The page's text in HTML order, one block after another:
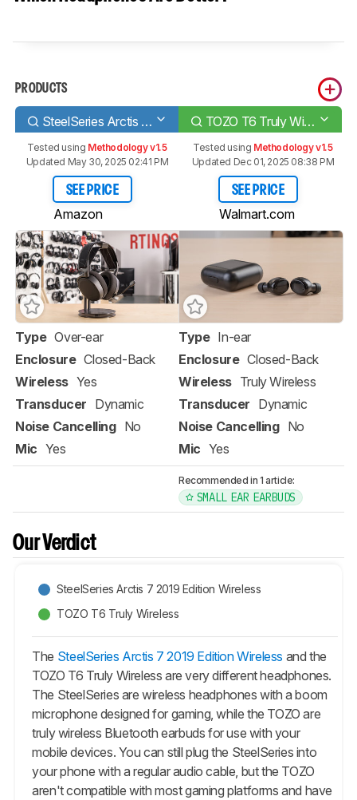
PRODUCTS
SteelSeries Arctis 7 2019 Edition Wireless TOZO T6 Truly Wireless
Tested using Methodology v1.5
Updated May 30, 2025 02:41 PM
SEE PRICE
Amazon
Tested using Methodology v1.5
Updated Dec 01, 2025 08:38 PM
SEE PRICE
Walmart.com
Type Over-ear
Enclosure Closed-Back
Wireless Yes
Transducer Dynamic
Noise Cancelling No
Mic Yes
Type In-ear
Enclosure Closed-Back
Wireless Truly Wireless
Transducer Dynamic
Noise Cancelling No
Mic Yes
Recommended in 1 article:
SMALL EAR EARBUDS
Our Verdict
SteelSeries Arctis 7 2019 Edition Wireless
TOZO T6 Truly Wireless
The SteelSeries Arctis 7 2019 Edition Wireless and the
TOZO T6 Truly Wireless are very different headphones.
The SteelSeries are wireless headphones with a boom
microphone designed for gaming, while the TOZO are
truly wireless Bluetooth earbuds for use with your
mobile devices. You can still plug the SteelSeries into
your phone with a regular audio cable, but the TOZO
aren't compatible with most gaming platforms and have